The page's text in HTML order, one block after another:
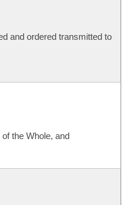
and ordered transmitted to
the Whole, and